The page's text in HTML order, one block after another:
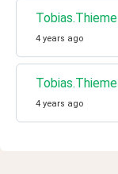
4 years ago
4 years ago